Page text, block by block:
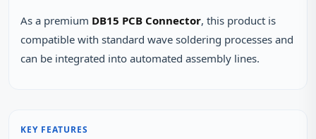
As a premium DB15 PCB Connector, this product is
compatible with standard wave soldering processes and
can be integrated into automated assembly lines.
KEY FEATURES